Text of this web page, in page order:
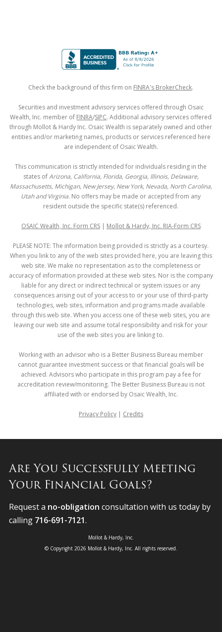
Check the background of this firm on FINRA's BrokerCheck.
Securities and investment advisory services offered through Osaic
Wealth, Inc. member of FINRA/SIPC. Additional advisory services offered
through Mollot & Hardy Inc. Osaic Wealth is separately owned and other
entities and/or marketing names, products or services referenced here
are independent of Osaic Wealth.
This communication is strictly intended for individuals residing in the
states ofArizona, California, Florida, Georgia, Illinois, Delaware,
Massachusetts, Michigan, New Jersey, New York, Nevada, North Carolina,
Utah and Virginia. No offers may be made or accepted from any
resident outside the specific state(s) referenced.
OSAIC Wealth, Inc. Form CRS| Mollot & Hardy, Inc. RIA-Form CRS
PLEASE NOTE: The information being provided is strictly as a courtesy.
When you link to any of the web sites provided here, you are leaving this
web site. We make no representation as to the completeness or
accuracy of information provided at these web sites. Nor is the company
liable for any direct or indirect technical or system issues or any
consequences arising out of your access to or your use of third-party
technologies, web sites, information and programs made available
through this web site. When you access one of these web sites, you are
leaving our web site and assume total responsibility and risk for your
use of the web sites you are linking to.
Working with an advisor who is a Better Business Bureau member
cannot guarantee investment success or that financial goals will be
achieved. Advisors who participate in this program pay a fee for
accreditation review/monitoring. The Better Business Bureau is not
affiliated with or endorsed by Osaic Wealth, Inc.
Privacy Policy| Credits
Are You Successfully Meeting
Your Financial Goals?
Request a no-obligation consultation with us today by
calling 716-691-7121.
Mollot & Hardy, Inc.
© Copyright 2026 Mollot & Hardy, Inc. All rights reserved.